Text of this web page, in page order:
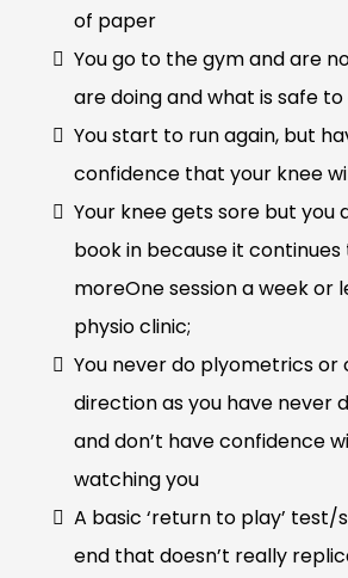
of paper
You go to the gym and are
are doing and what is safe to
You start to run again, but
confidence that your knee
Your knee gets sore but you
book in because it
moreOne session a week or
physio clinic;
You never do plyometrics or
direction as you have never
and don’t have confidence
watching you
A basic ‘return to play’
end that doesn’t really